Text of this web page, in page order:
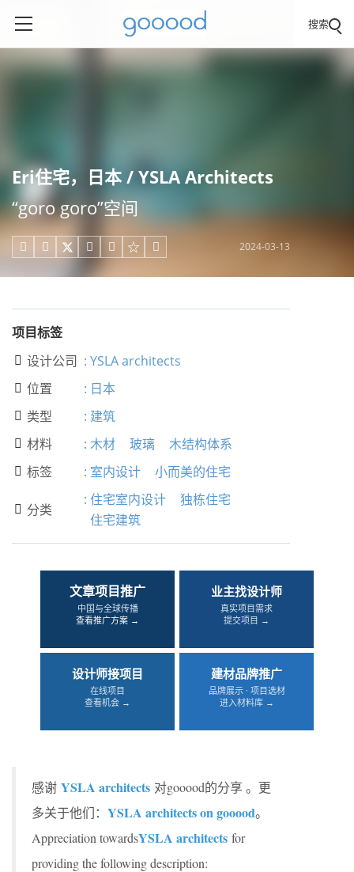
搜索
Eri住宅，日本 / YSLA Architects
“goro goro”空间
     2024-03-13
项目标签
 设计公司 : YSLA architects
 位置 : 日本
 类型 : 建筑
 材料 : 木材 玻璃 木结构体系
 标签 : 室内设计 小而美的住宅
 分类
: 住宅室内设计
独栋住宅
住宅建筑
文章项目推广
中国与全球传播
查看推广方案 →
业主找设计师
真实项目需求
提交项目 →
设计师接项目
在线项目
查看机会 →
建材品牌推广
品牌展示 · 项目选材
进入材料库 →
感谢 YSLA architects 对gooood的分享 。更
多关于他们： YSLA architects on gooood。
Appreciation towardsYSLA architects for
providing the following description: